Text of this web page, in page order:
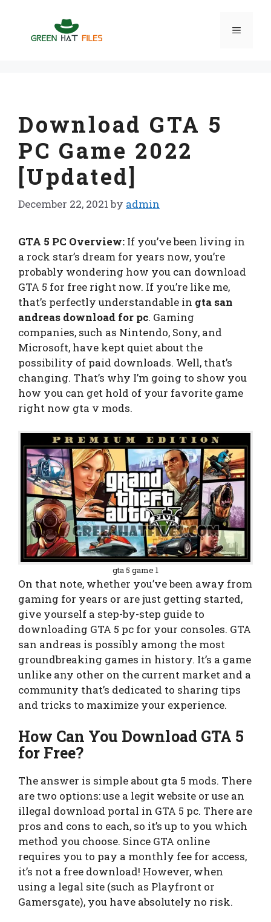
content
Menu
Download GTA 5
PC Game 2022
[Updated]
December 22, 2021 by admin
GTA 5 PC Overview: If you’ve been living in
a rock star’s dream for years now, you’re
probably wondering how you can download
GTA 5 for free right now. If you’re like me,
that’s perfectly understandable in gta san
andreas download for pc. Gaming
companies, such as Nintendo, Sony, and
Microsoft, have kept quiet about the
possibility of paid downloads. Well, that’s
changing. That’s why I’m going to show you
how you can get hold of your favorite game
right now gta v mods.
gta 5 game 1
On that note, whether you’ve been away from
gaming for years or are just getting started,
give yourself a step-by-step guide to
downloading GTA 5 pc for your consoles. GTA
san andreas is possibly among the most
groundbreaking games in history. It’s a game
unlike any other on the current market and a
community that’s dedicated to sharing tips
and tricks to maximize your experience.
How Can You Download GTA 5
for Free?
The answer is simple about gta 5 mods. There
are two options: use a legit website or use an
illegal download portal in GTA 5 pc. There are
pros and cons to each, so it’s up to you which
method you choose. Since GTA online
requires you to pay a monthly fee for access,
it’s not a free download! However, when
using a legal site (such as Playfront or
Gamersgate), you have absolutely no risk.